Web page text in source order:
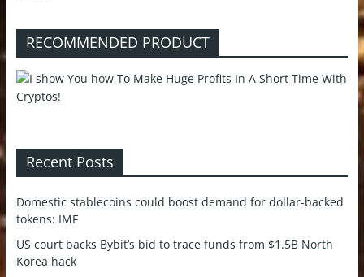
RECOMMENDED PRODUCT
Recent Posts
Domestic stablecoins could boost demand for dollar-backed
tokens: IMF
US court backs Bybit’s bid to trace funds from $1.5B North
Korea hack